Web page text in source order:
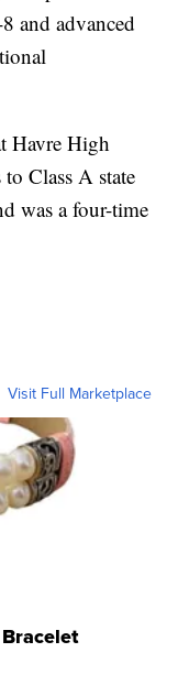
and advanced
Havre High
Class A state
was a four-time
Visit Full Marketplace